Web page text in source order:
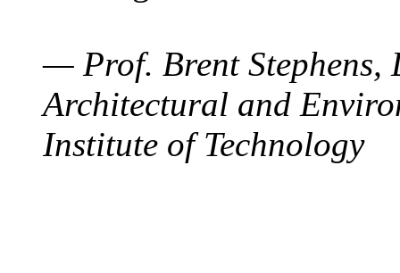
— Prof. Brent Stephens,
Architectural and
Institute of Technology